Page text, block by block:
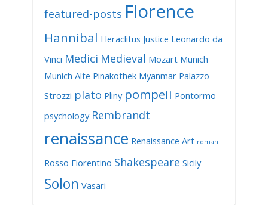
featured-posts Florence
Hannibal Heraclitus Justice Leonardo da
Vinci Medici Medieval Mozart Munich
Munich Alte Pinakothek Myanmar Palazzo
Strozzi plato Pliny pompeii Pontormo
psychology Rembrandt
renaissance Renaissance Art roman
Rosso Fiorentino Shakespeare Sicily
Solon Vasari